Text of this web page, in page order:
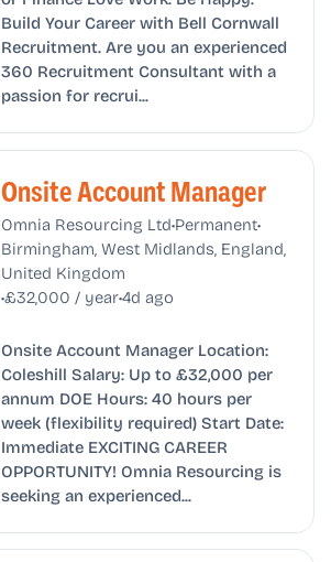
Build Your Career with Bell Cornwall
Recruitment. Are you an experienced
360 Recruitment Consultant with a
passion for recrui...
Onsite Account Manager
Omnia Resourcing Ltd•Permanent•
Birmingham, West Midlands, England,
United Kingdom
•£32,000 / year•4d ago
Onsite Account Manager Location:
Coleshill Salary: Up to £32,000 per
annum DOE Hours: 40 hours per
week (flexibility required) Start Date:
Immediate EXCITING CAREER
OPPORTUNITY! Omnia Resourcing is
seeking an experienced...